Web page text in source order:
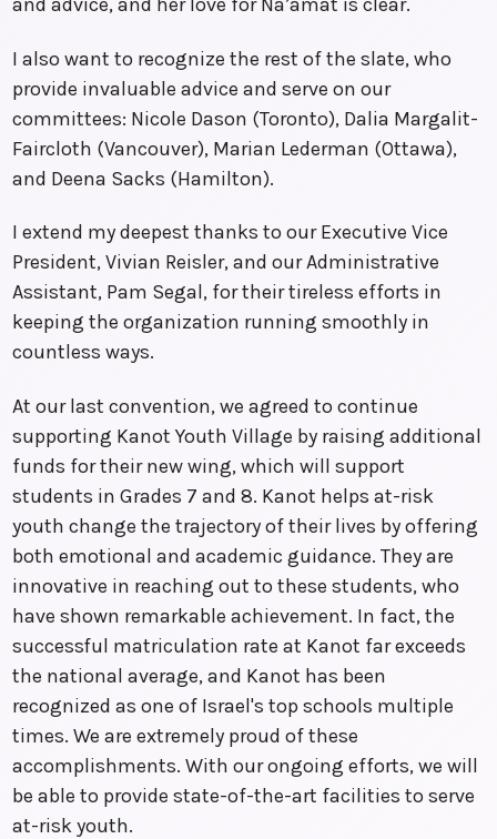
I also want to recognize the rest of the slate, who
provide invaluable advice and serve on our
committees: Nicole Dason (Toronto), Dalia Margalit-
Faircloth (Vancouver), Marian Lederman (Ottawa),
and Deena Sacks (Hamilton).
I extend my deepest thanks to our Executive Vice
President, Vivian Reisler, and our Administrative
Assistant, Pam Segal, for their tireless efforts in
keeping the organization running smoothly in
countless ways.
At our last convention, we agreed to continue
supporting Kanot Youth Village by raising additional
funds for their new wing, which will support
students in Grades 7 and 8. Kanot helps at-risk
youth change the trajectory of their lives by offering
both emotional and academic guidance. They are
innovative in reaching out to these students, who
have shown remarkable achievement. In fact, the
successful matriculation rate at Kanot far exceeds
the national average, and Kanot has been
recognized as one of Israel's top schools multiple
times. We are extremely proud of these
accomplishments. With our ongoing efforts, we will
be able to provide state-of-the-art facilities to serve
at-risk youth.